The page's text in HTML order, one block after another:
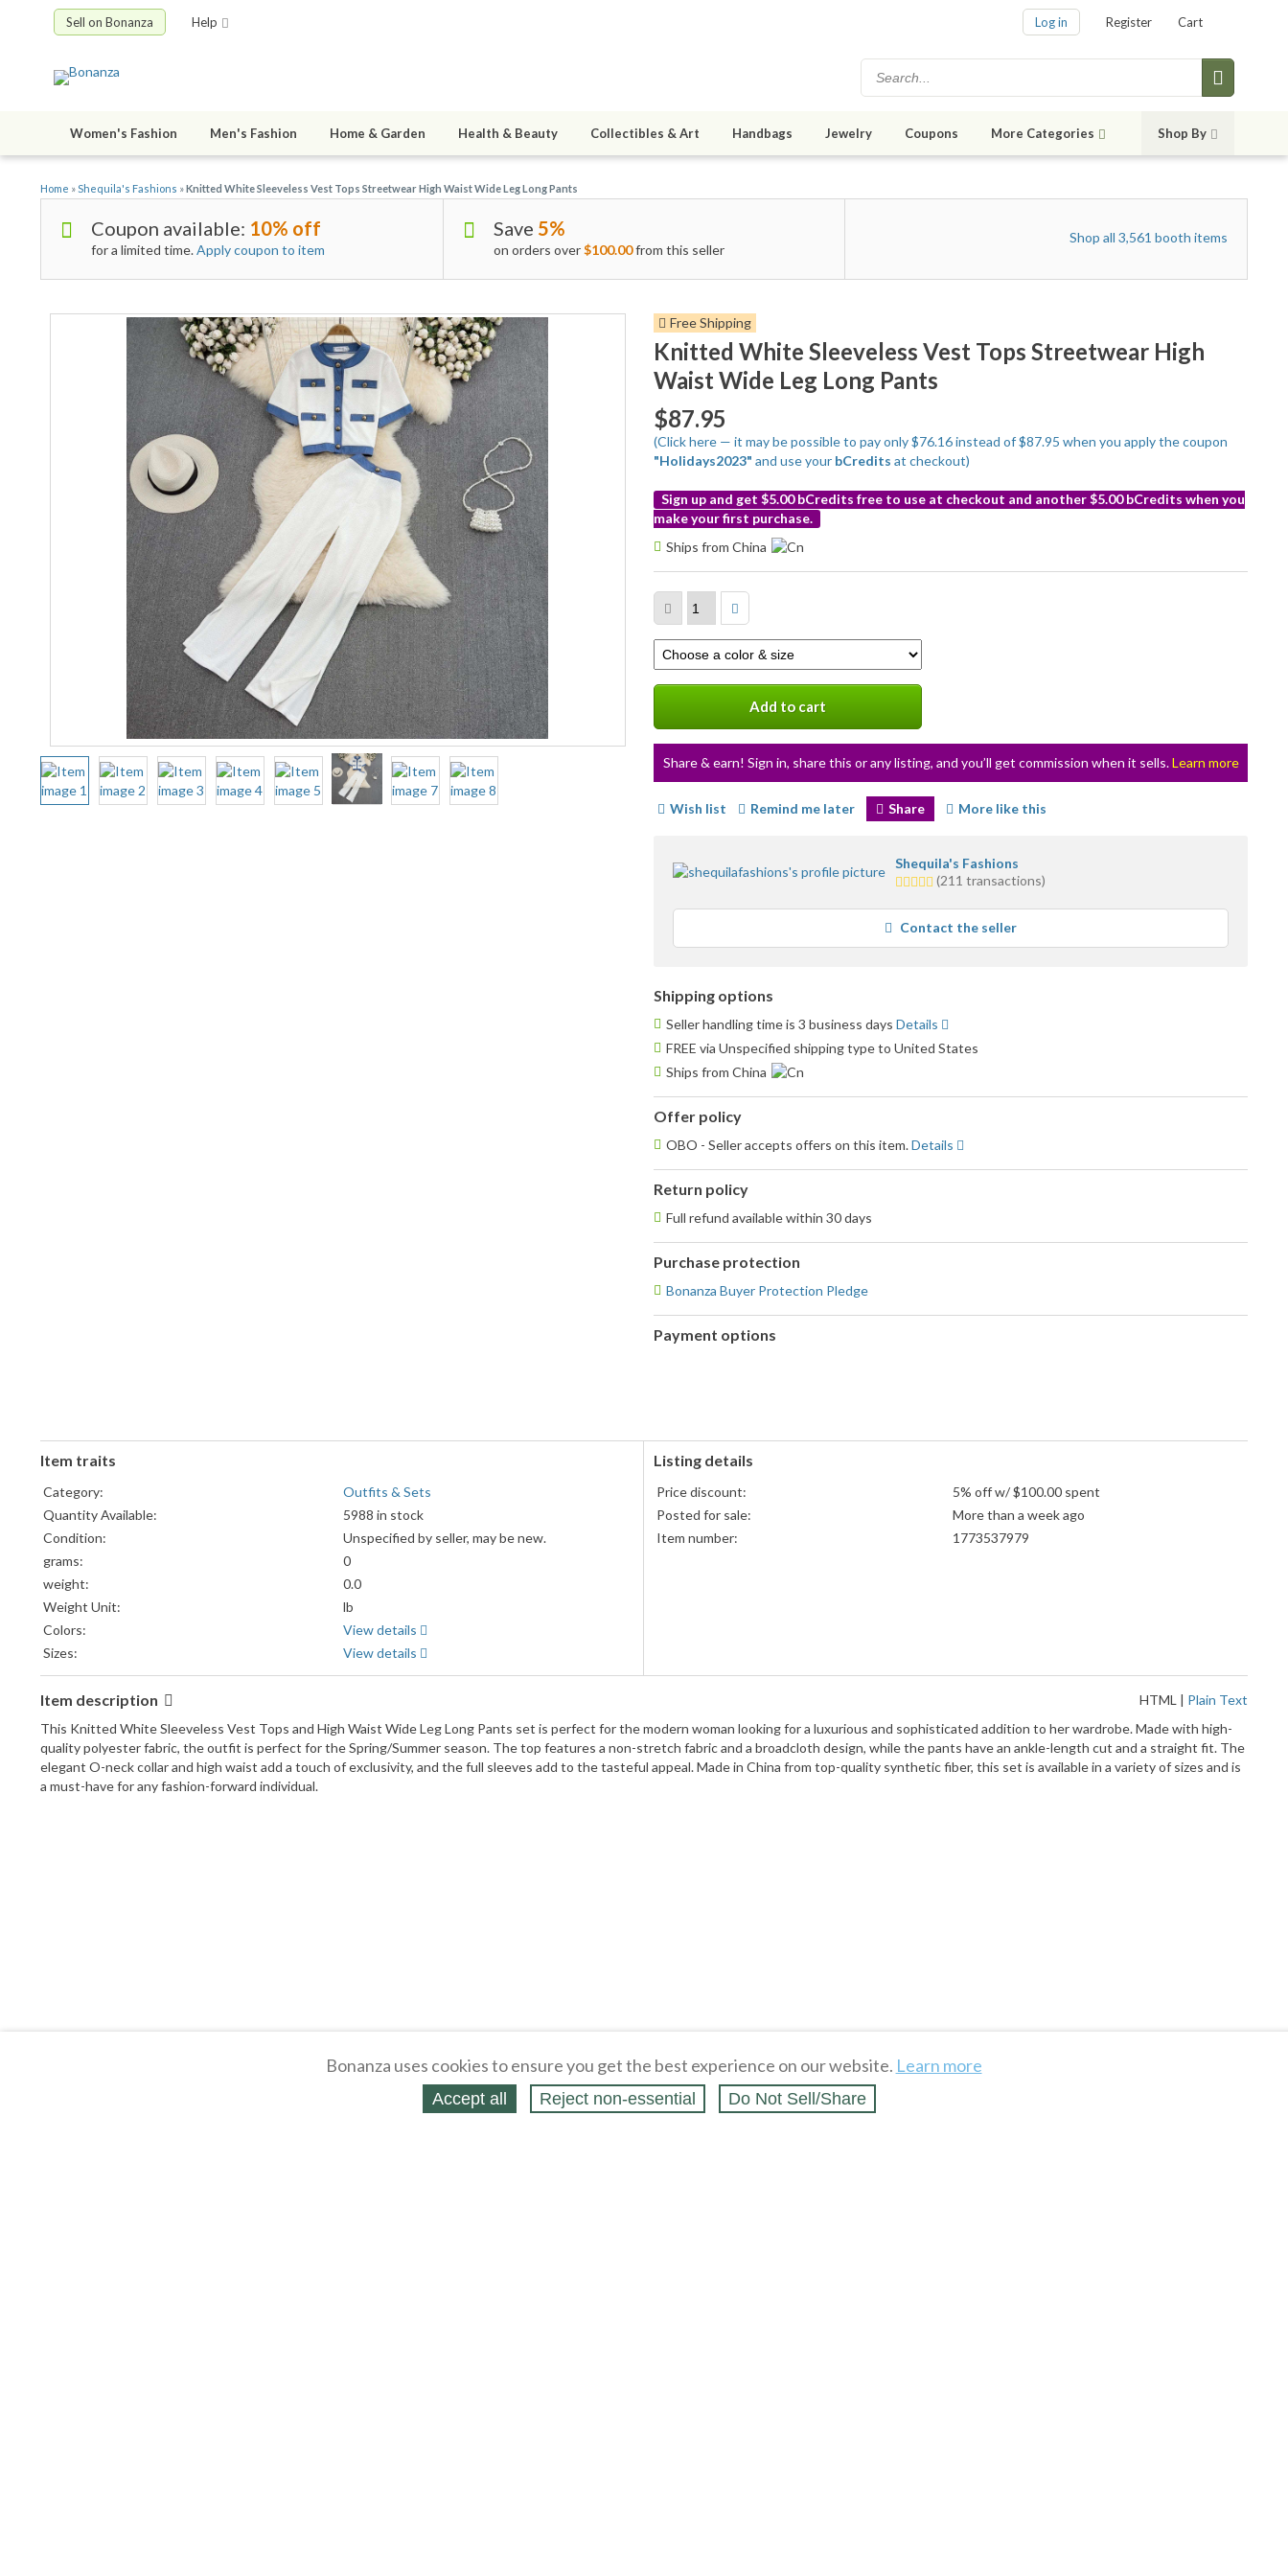
Sell on Bonanza Help Log in Register Cart
Women's Fashion Men's Fashion Home & Garden Health & Beauty Collectibles & Art Handbags Jewelry Coupons More Categories Shop By
Home »Shequila's Fashions »Knitted White Sleeveless Vest Tops Streetwear High Waist Wide Leg Long Pants
Coupon available: 10% off
for a limited time.Apply coupon to item
Save 5%
on orders over$100.00from this seller
Shop all 3,561 booth items
Free Shipping
Knitted White Sleeveless Vest Tops Streetwear High
Waist Wide Leg Long Pants
$87.95
(Click here — it may be possible to pay only $76.16 instead of $87.95 when you apply the coupon
"Holidays2023" and use your bCredits at checkout)
Sign up and get $5.00 bCredits free to use at checkout and another $5.00 bCredits when you
make your first purchase.
More
Ships from China
Select
a
variation
Add to cart
Share & earn! Sign in, share this or any listing, and you’ll get commission when it sells.Learn more
Wish list Remind me later Share More like this
Shequila's Fashions
5.0
average
user
feedback
(211 transactions)
Contact the seller
Shipping options
Seller handling time is 3 business days Details
FREE via Unspecified shipping type to United States
Ships from China
Offer policy
OBO - Seller accepts offers on this item.Details
Return policy
Full refund available within 30 days
Purchase protection
Bonanza Buyer Protection Pledge
Payment options
and
American
accepted
Item traits
Category:
Outfits & Sets
Quantity Available:
5988 in stock
Condition:
Unspecified by seller, may be new.
grams:
0
weight:
0.0
Weight Unit:
lb
Colors:
View details
Sizes:
View details
Listing details
Price discount:
5% off w/ $100.00 spent
Posted for sale:
More than a week ago
Item number:
1773537979
Item description HTML | Plain Text
This Knitted White Sleeveless Vest Tops and High Waist Wide Leg Long Pants set is perfect for the modern woman looking for a luxurious and sophisticated addition to her wardrobe. Made with high-
quality polyester fabric, the outfit is perfect for the Spring/Summer season. The top features a non-stretch fabric and a broadcloth design, while the pants have an ankle-length cut and a straight fit. The
elegant O-neck collar and high waist add a touch of exclusivity, and the full sleeves add to the tasteful appeal. Made in China from top-quality synthetic fiber, this set is available in a variety of sizes and is
a must-have for any fashion-forward individual.
Bonanza uses cookies to ensure you get the best experience on our website. Learn more
Accept all Reject non‑essential Do Not Sell/Share